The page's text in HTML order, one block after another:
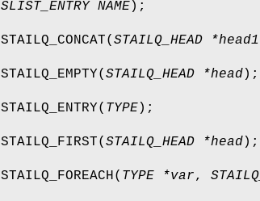
SLIST_ENTRY NAME);
STAILQ_CONCAT( STAILQ_HEAD *head1
STAILQ_EMPTY( STAILQ_HEAD *head);
STAILQ_ENTRY( TYPE);
STAILQ_FIRST( STAILQ_HEAD *head);
STAILQ_FOREACH( TYPE *var,